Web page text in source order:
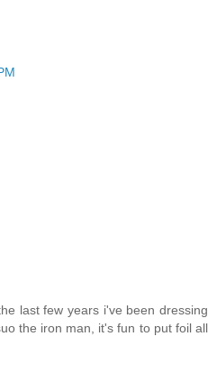
last few years i've been dressing
the iron man, it's fun to put foil all